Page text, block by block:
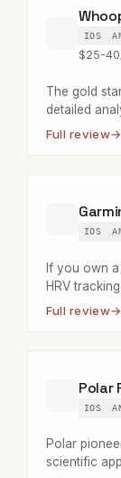
IOS
$25-
The gold
detailed
Full review→
IOS
If you own a
HRV
Full review→
Polar
IOS
Polar
scientific